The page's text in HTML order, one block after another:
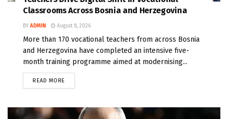
Classrooms Across Bosnia and Herzegovina
BY ADMIN August 8, 2026
More than 170 vocational teachers from across Bosnia
and Herzegovina have completed an intensive five-
month training programme aimed at modernising...
READ MORE